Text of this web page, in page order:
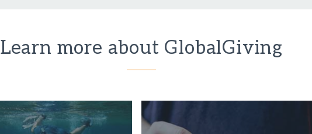
Learn more about GlobalGiving